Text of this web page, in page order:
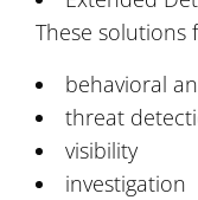
These solutions
behavioral
threat
visibility
investigation